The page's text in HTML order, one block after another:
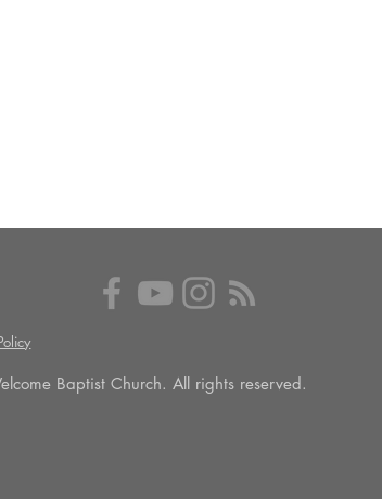
Baptist Church. All rights reserved.